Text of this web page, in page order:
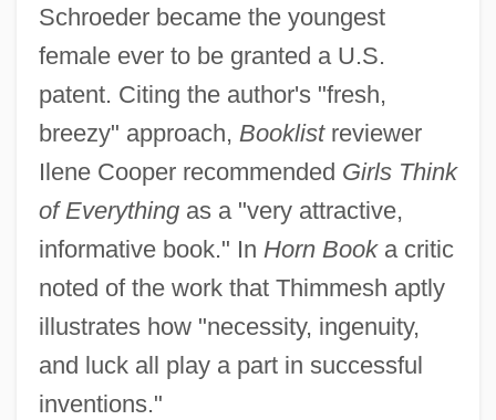
Schroeder became the youngest
female ever to be granted a U.S.
patent. Citing the author's "fresh,
breezy" approach, Booklistreviewer
Ilene Cooper recommended Girls Think
of Everythingas a "very attractive,
informative book." In Horn Booka critic
noted of the work that Thimmesh aptly
illustrates how "necessity, ingenuity,
and luck all play a part in successful
inventions."